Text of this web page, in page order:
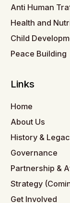
Anti Human
Health and
Child
Peace Building
Links
Home
About Us
History &
Governance
Partnership &
Strategy
Get Involved